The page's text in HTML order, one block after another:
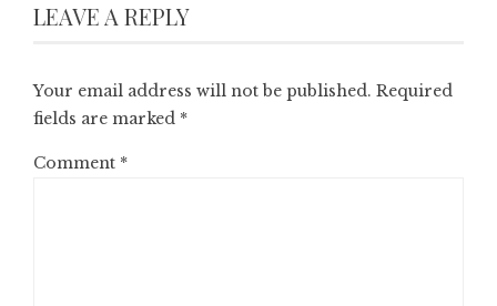
LEAVE A REPLY
Your email address will not be published. Required
fields are marked *
Comment *